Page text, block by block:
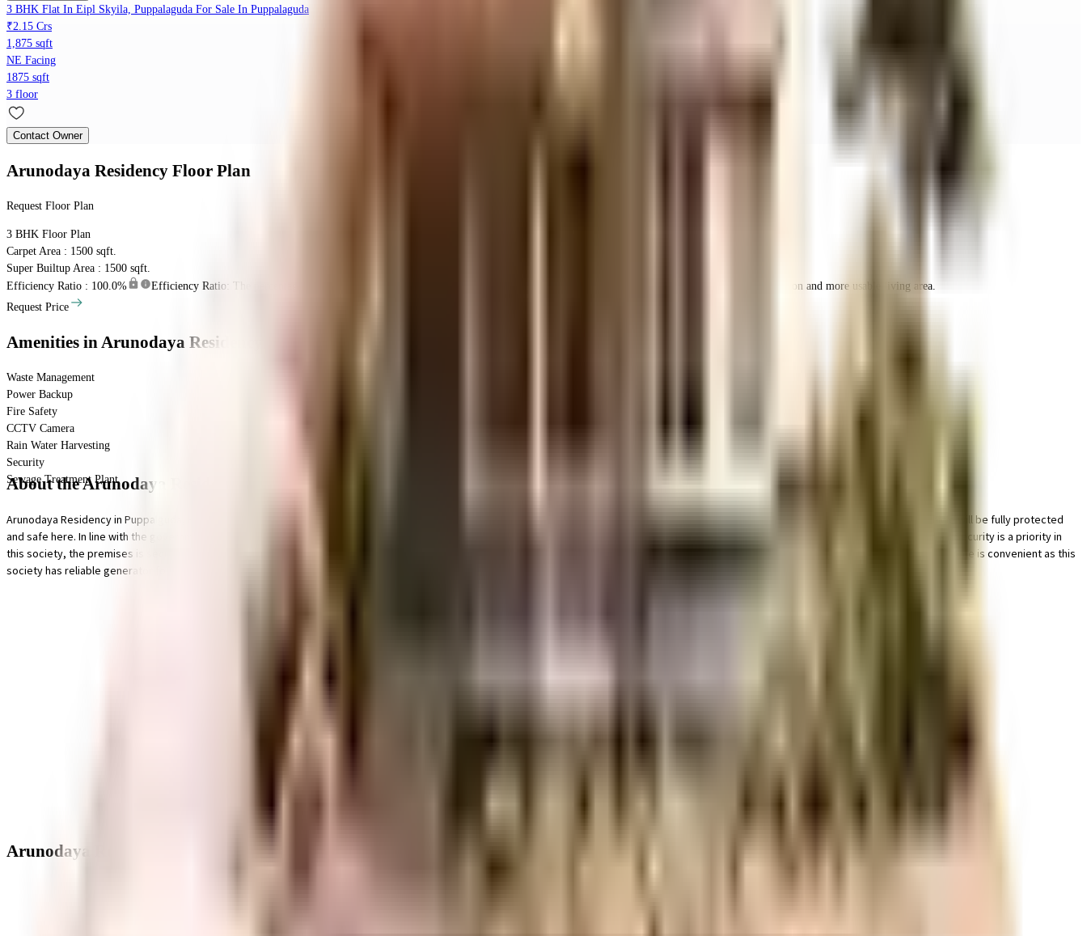
3 BHK Flat In Eipl Skyila, Puppalaguda For Sale In Puppalaguda
₹2.15 Crs
1,875 sqft
NE Facing
1875 sqft
3 floor
Contact Owner
Arunodaya Residency Floor Plan
Request Floor Plan
3 BHK Floor Plan
Carpet Area : 1500 sqft.
Super Builtup Area : 1500 sqft.
Efficiency Ratio : 100.0%
Efficiency Ratio: The percentage of the super built-up area that is usable carpet area. A higher efficiency ratio indicates better space utilization and more usable living area.
Request Price
Amenities in Arunodaya Residency
Waste Management
Power Backup
Fire Safety
CCTV Camera
Rain Water Harvesting
Security
Sewage Treatment Plant
About the Arunodaya Residency
Arunodaya Residency in Puppalguda, Hyderabad is a popular society in the city, it is well made and has all the amenities you need. There is ample parking facility for bike in this society, your vehicle will be fully protected
and safe here. In line with the government mandate, and the best practises, there is a sewage treatment plant on the premises. From fire safety to general safety, this society has thought of it all. Security is a priority in
this society, the premises is secured with cctv at all critical points. Being sustainable as a society is very important, we have started by having a rainwater harvesting in the society. Working from home is convenient as this
society has reliable generator for back up.
Arunodaya Residency - Neighbourhood